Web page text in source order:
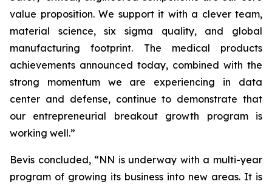
value proposition. We support it with a clever team,
material science, six sigma quality, and global
manufacturing footprint. The medical products
achievements announced today, combined with the
strong momentum we are experiencing in data
center and defense, continue to demonstrate that
our entrepreneurial breakout growth program is
working well.”
Bevis concluded, “NN is underway with a multi-year
program of growing its business into new areas. It is